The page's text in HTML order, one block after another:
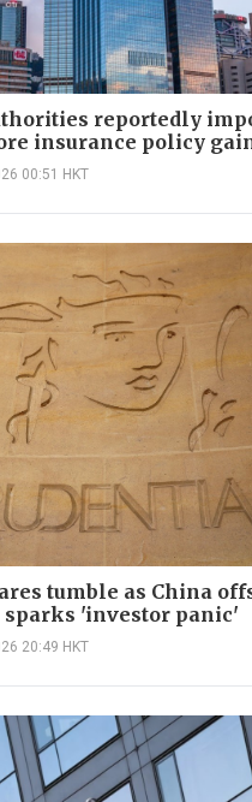
reportedly
insurance policy
00:51 HKT
tumble as China
sparks 'investor panic'
20:49 HKT